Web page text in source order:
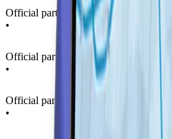
Official partner of La Thuile Ski Resort
•
Official partner of La Thuile Ski Resort
•
Official partner of La Thuile Ski Resort
•